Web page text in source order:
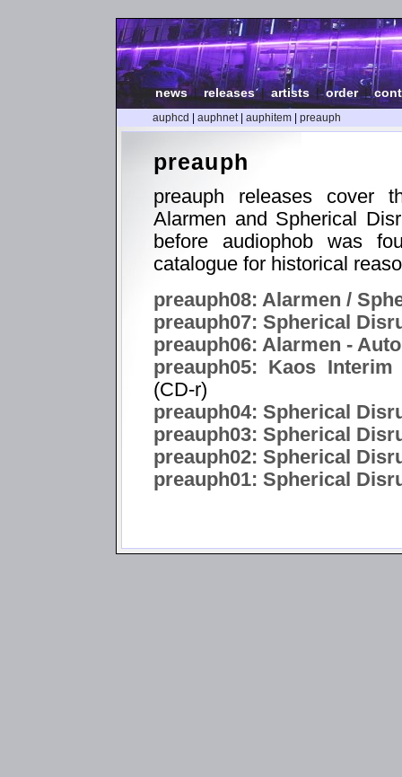
news| releases|artists |order|
auphcd auphnet| auphitem preauph
preauph
preauph releases cover
Alarmen and Spherical
before audiophob was
catalogue for historical
preauph08: Alarmen /
preauph07: Spherical
preauph06: Alarmen -
preauph05: Kaos
(CD-r)
preauph04: Spherical
preauph03: Spherical
preauph02: Spherical
preauph01: Spherical